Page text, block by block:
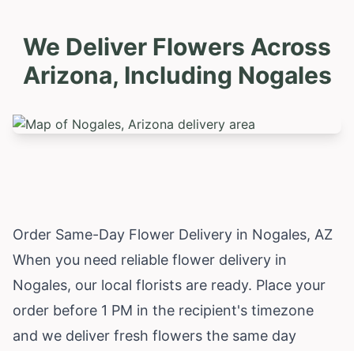
We Deliver Flowers Across
Arizona, Including Nogales
Order Same-Day Flower Delivery in Nogales, AZ
When you need reliable flower delivery in
Nogales, our local florists are ready. Place your
order before 1 PM in the recipient's timezone
and we deliver fresh flowers the same day